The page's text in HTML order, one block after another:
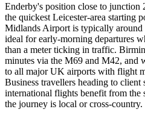
Enderby's position close to junction
the quickest Leicester-area starting
Midlands Airport is typically
ideal for early-morning departures
than a meter ticking in traffic.
minutes via the M69 and M42, and
to all major UK airports with flight
Business travellers heading to client
international flights benefit from the
the journey is local or cross-country.